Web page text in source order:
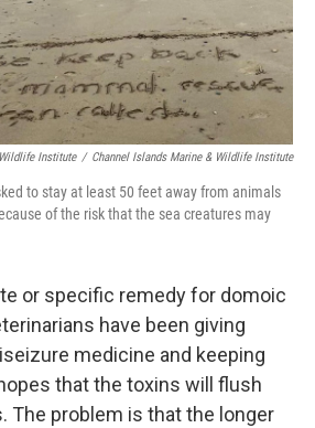
Institute / Channel Islands Marine & Wildlife Institute
to stay at least 50 feet away from animals
of the risk that the sea creatures may
or specific remedy for domoic
have been giving
medicine and keeping
that the toxins will flush
The problem is that the longer